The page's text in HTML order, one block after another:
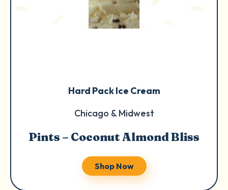
Hard Pack Ice Cream
Chicago & Midwest
Pints – Coconut Almond Bliss
Shop Now